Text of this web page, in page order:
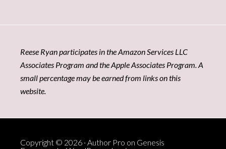
Reese Ryan participates in the Amazon Services LLC
Associates Program and the Apple Associates Program. A
small percentage may be earned from links on this
website.
Copyright © 2026 · Author Pro on Genesis